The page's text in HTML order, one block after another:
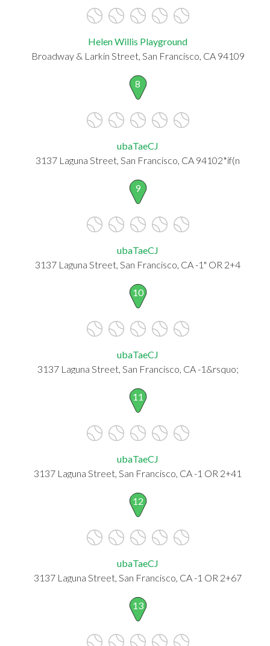
Helen Willis Playground
Broadway & Larkin Street, San Francisco, CA 94109
8
ubaTaeCJ
3137 Laguna Street, San Francisco, CA 94102*if(n
9
ubaTaeCJ
3137 Laguna Street, San Francisco, CA -1" OR 2+4
10
ubaTaeCJ
3137 Laguna Street, San Francisco, CA -1&rsquo;
11
ubaTaeCJ
3137 Laguna Street, San Francisco, CA -1 OR 2+41
12
ubaTaeCJ
3137 Laguna Street, San Francisco, CA -1 OR 2+67
13